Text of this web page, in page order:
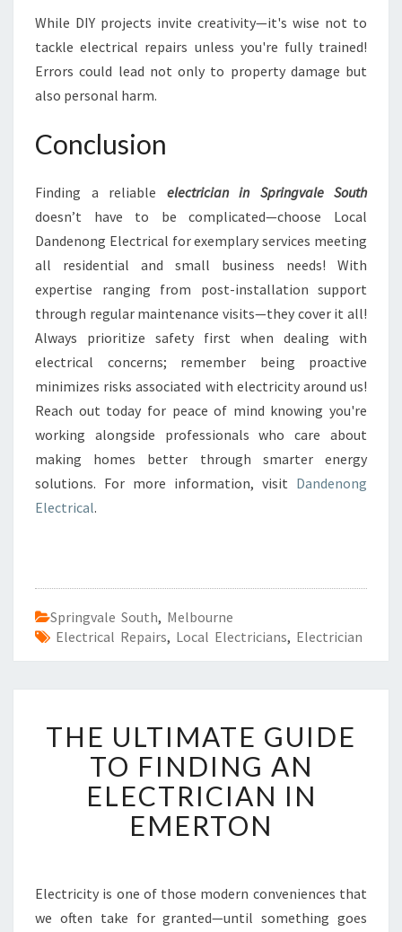
While DIY projects invite creativity—it's wise not to
tackle electrical repairs unless you're fully trained!
Errors could lead not only to property damage but
also personal harm.
Conclusion
Finding a reliable electrician in Springvale South
doesn’t have to be complicated—choose Local
Dandenong Electrical for exemplary services meeting
all residential and small business needs! With
expertise ranging from post-installation support
through regular maintenance visits—they cover it all!
Always prioritize safety first when dealing with
electrical concerns; remember being proactive
minimizes risks associated with electricity around us!
Reach out today for peace of mind knowing you're
working alongside professionals who care about
making homes better through smarter energy
solutions. For more information, visit Dandenong
Electrical.
Springvale South, Melbourne
Electrical Repairs, Local Electricians, Electrician
H
E
U
L
T
I
T
E
THE ULTIMATE GUIDE
TO FINDING AN
ELECTRICIAN IN
EMERTON
Electricity is one of those modern conveniences that
we often take for granted—until something goes